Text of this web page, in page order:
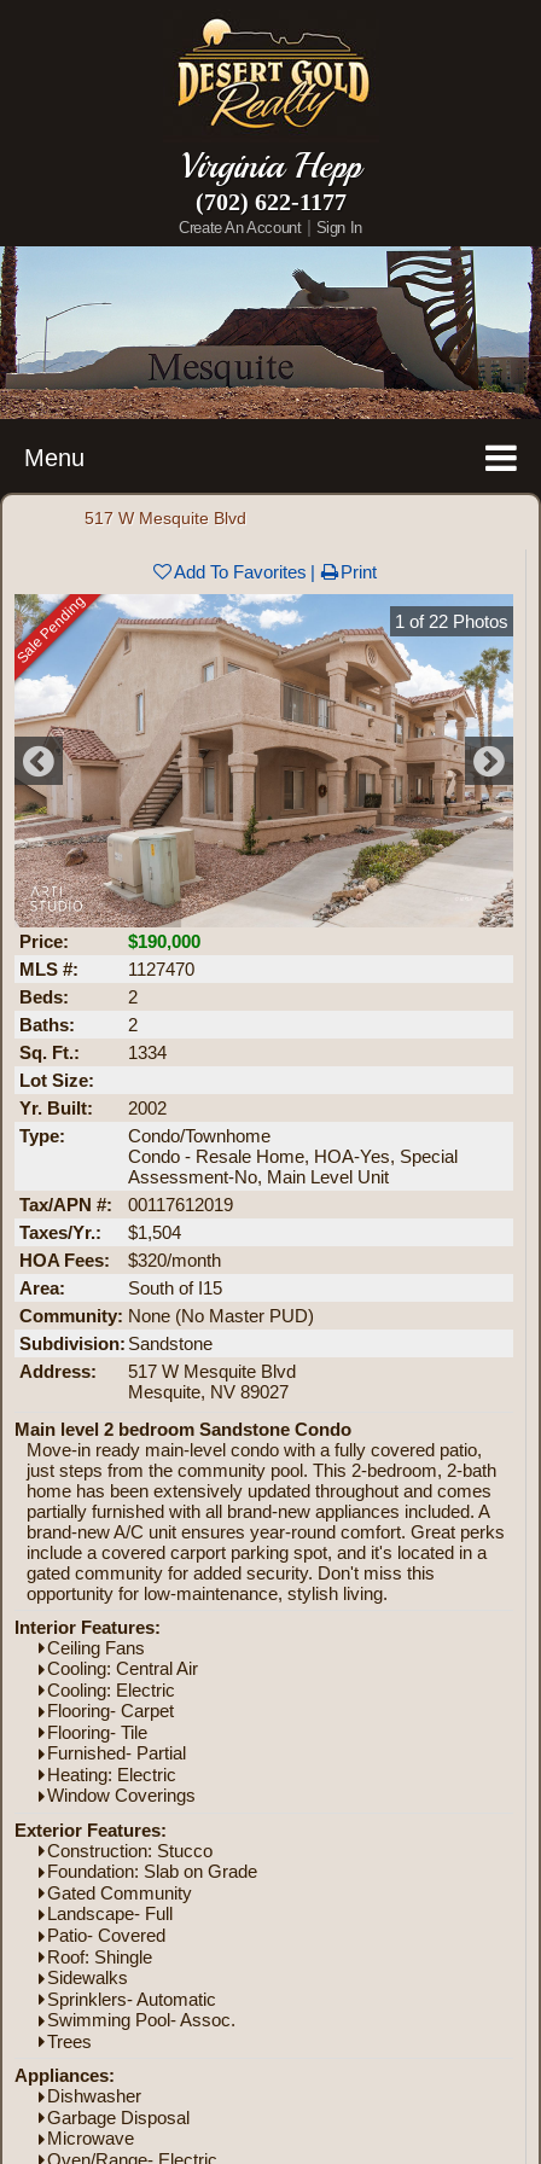
Virginia Hepp
(702) 622-1177
Create An Account | Sign In
Menu
517 W Mesquite Blvd
Add To Favorites Print
Sale Pending 1 of 22 Photos
Price:
$190,000
MLS #:
1127470
Beds:
2
Baths:
2
Sq. Ft.:
1334
Lot Size:
Yr. Built:
2002
Type:
Condo/Townhome
Condo - Resale Home, HOA-Yes, Special
Assessment-No, Main Level Unit
Tax/APN #:
00117612019
Taxes/Yr.:
$1,504
HOA Fees:
$320/month
Area:
South of I15
Community: None (No Master PUD)
Subdivision: Sandstone
Address:
517 W Mesquite Blvd
Mesquite, NV 89027
Main level 2 bedroom Sandstone Condo
Move-in ready main-level condo with a fully covered patio,
just steps from the community pool. This 2-bedroom, 2-bath
home has been extensively updated throughout and comes
partially furnished with all brand-new appliances included. A
brand-new A/C unit ensures year-round comfort. Great perks
include a covered carport parking spot, and it's located in a
gated community for added security. Don't miss this
opportunity for low-maintenance, stylish living.
Interior Features:
Ceiling Fans
Cooling: Central Air
Cooling: Electric
Flooring- Carpet
Flooring- Tile
Furnished- Partial
Heating: Electric
Window Coverings
Exterior Features:
Construction: Stucco
Foundation: Slab on Grade
Gated Community
Landscape- Full
Patio- Covered
Roof: Shingle
Sidewalks
Sprinklers- Automatic
Swimming Pool- Assoc.
Trees
Appliances:
Dishwasher
Garbage Disposal
Microwave
Oven/Range- Electric